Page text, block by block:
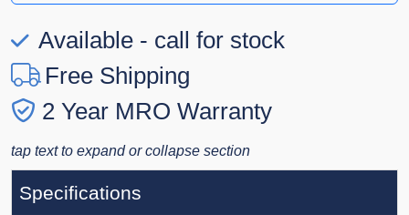
Available - call for stock
Free Shipping
2 Year MRO Warranty
tap text to expand or collapse section
Specifications